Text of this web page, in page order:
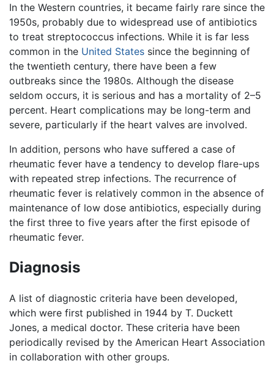
In the Western countries, it became fairly rare since the
1950s, probably due to widespread use of antibiotics
to treat streptococcus infections. While it is far less
common in the United States since the beginning of
the twentieth century, there have been a few
outbreaks since the 1980s. Although the disease
seldom occurs, it is serious and has a mortality of 2–5
percent. Heart complications may be long-term and
severe, particularly if the heart valves are involved.
In addition, persons who have suffered a case of
rheumatic fever have a tendency to develop flare-ups
with repeated strep infections. The recurrence of
rheumatic fever is relatively common in the absence of
maintenance of low dose antibiotics, especially during
the first three to five years after the first episode of
rheumatic fever.
Diagnosis
A list of diagnostic criteria have been developed,
which were first published in 1944 by T. Duckett
Jones, a medical doctor. These criteria have been
periodically revised by the American Heart Association
in collaboration with other groups.